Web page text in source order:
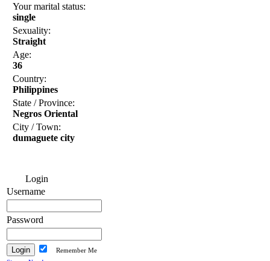
Your marital status:
single
Sexuality:
Straight
Age:
36
Country:
Philippines
State / Province:
Negros Oriental
City / Town:
dumaguete city
Login
Username
Password
Remember Me